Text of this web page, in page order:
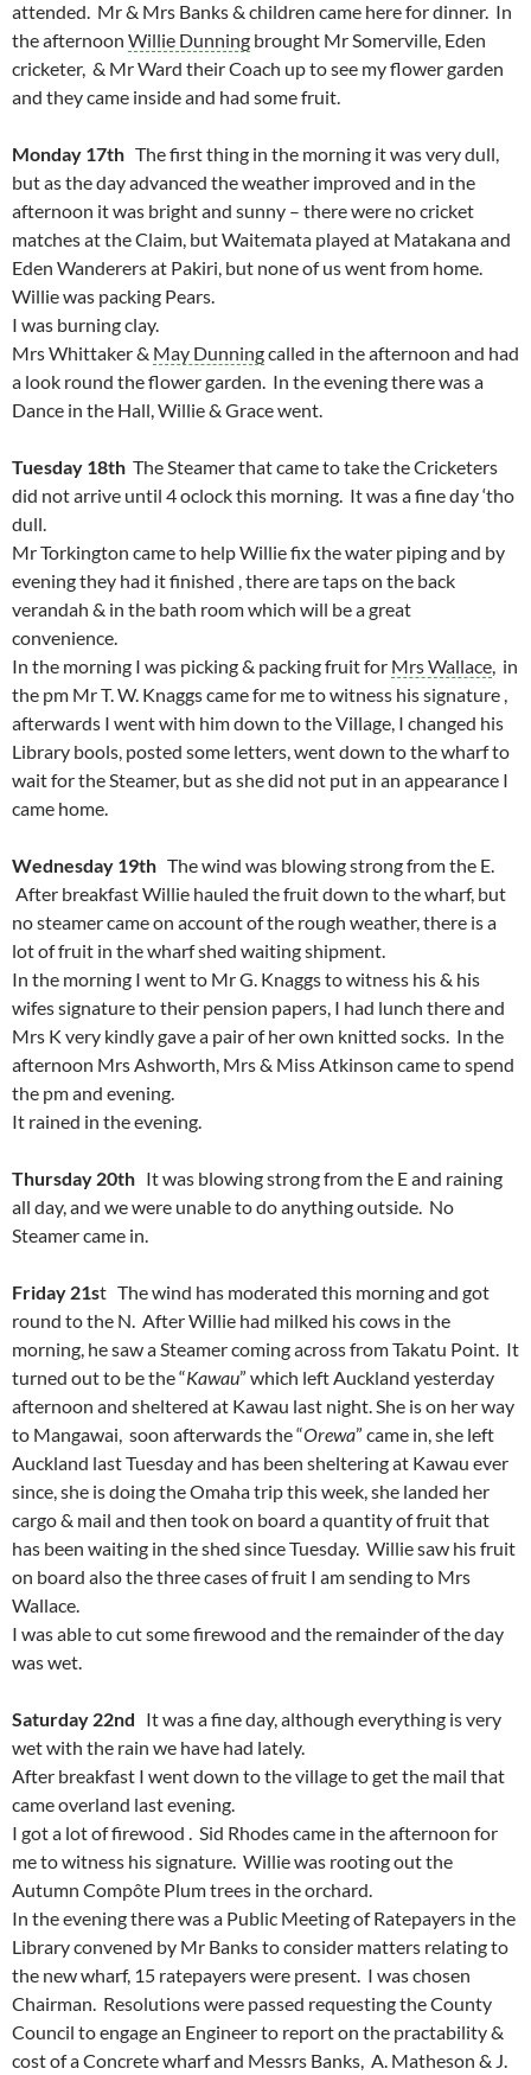
attended. Mr & Mrs Banks & children came here for dinner. In
the afternoon Willie Dunning brought Mr Somerville, Eden
cricketer, & Mr Ward their Coach up to see my flower garden
and they came inside and had some fruit.
Monday 17th The first thing in the morning it was very dull,
but as the day advanced the weather improved and in the
afternoon it was bright and sunny – there were no cricket
matches at the Claim, but Waitemata played at Matakana and
Eden Wanderers at Pakiri, but none of us went from home.
Willie was packing Pears.
I was burning clay.
Mrs Whittaker & May Dunningcalled in the afternoon and had
a look round the flower garden. In the evening there was a
Dance in the Hall, Willie & Grace went.
Tuesday 18th The Steamer that came to take the Cricketers
did not arrive until 4 oclock this morning. It was a fine day ‘tho
dull.
Mr Torkington came to help Willie fix the water piping and by
evening they had it finished , there are taps on the back
verandah & in the bath room which will be a great
convenience.
In the morning I was picking & packing fruit for Mrs Wallace, in
the pm Mr T. W. Knaggs came for me to witness his signature ,
afterwards I went with him down to the Village, I changed his
Library bools, posted some letters, went down to the wharf to
wait for the Steamer, but as she did not put in an appearance I
came home.
Wednesday 19th The wind was blowing strong from the E.
After breakfast Willie hauled the fruit down to the wharf, but
no steamer came on account of the rough weather, there is a
lot of fruit in the wharf shed waiting shipment.
In the morning I went to Mr G. Knaggs to witness his & his
wifes signature to their pension papers, I had lunch there and
Mrs K very kindly gave a pair of her own knitted socks. In the
afternoon Mrs Ashworth, Mrs & Miss Atkinson came to spend
the pm and evening.
It rained in the evening.
Thursday 20th It was blowing strong from the E and raining
all day, and we were unable to do anything outside. No
Steamer came in.
Friday 21st The wind has moderated this morning and got
round to the N. After Willie had milked his cows in the
morning, he saw a Steamer coming across from Takatu Point. It
turned out to be the “Kawau” which left Auckland yesterday
afternoon and sheltered at Kawau last night. She is on her way
to Mangawai, soon afterwards the “Orewa” came in, she left
Auckland last Tuesday and has been sheltering at Kawau ever
since, she is doing the Omaha trip this week, she landed her
cargo & mail and then took on board a quantity of fruit that
has been waiting in the shed since Tuesday. Willie saw his fruit
on board also the three cases of fruit I am sending to Mrs
Wallace.
I was able to cut some firewood and the remainder of the day
was wet.
Saturday 22nd It was a fine day, although everything is very
wet with the rain we have had lately.
After breakfast I went down to the village to get the mail that
came overland last evening.
I got a lot of firewood . Sid Rhodes came in the afternoon for
me to witness his signature. Willie was rooting out the
Autumn Compôte Plum trees in the orchard.
In the evening there was a Public Meeting of Ratepayers in the
Library convened by Mr Banks to consider matters relating to
the new wharf, 15 ratepayers were present. I was chosen
Chairman. Resolutions were passed requesting the County
Council to engage an Engineer to report on the practability &
cost of a Concrete wharf and Messrs Banks, A. Matheson & J.